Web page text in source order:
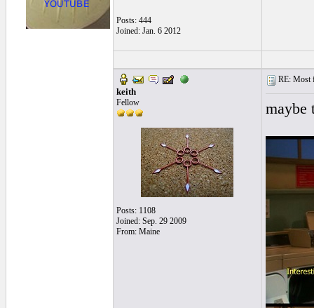
Posts: 444
Joined: Jan. 6 2012
keith
Fellow
Posts: 1108
Joined: Sep. 29 2009
From: Maine
RE: Most
maybe